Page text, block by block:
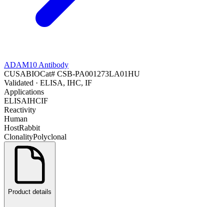
ADAM10 Antibody
CUSABIOCat# CSB-PA001273LA01HU
Validated · ELISA, IHC, IF
Applications
ELISAIHCIF
Reactivity
Human
HostRabbit
ClonalityPolyclonal
Product details